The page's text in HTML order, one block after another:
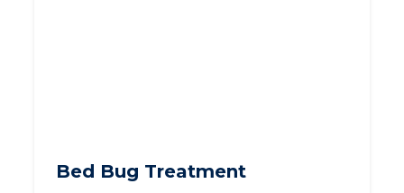
We use humane and effective methods
Bed Bug Treatment